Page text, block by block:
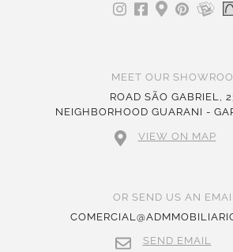
MEET OUR
ROAD SÃO GABRIEL,
NEIGHBORHOOD GUARANI -
VIEW ON MAP
OR SEND US AN
SEND EMAIL